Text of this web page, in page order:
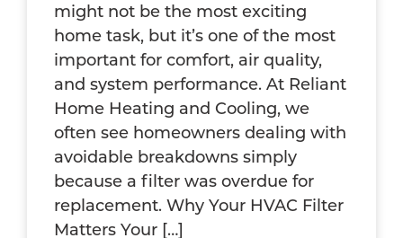
might not be the most exciting
home task, but it’s one of the most
important for comfort, air quality,
and system performance. At Reliant
Home Heating and Cooling, we
often see homeowners dealing with
avoidable breakdowns simply
because a filter was overdue for
replacement. Why Your HVAC Filter
Matters Your […]